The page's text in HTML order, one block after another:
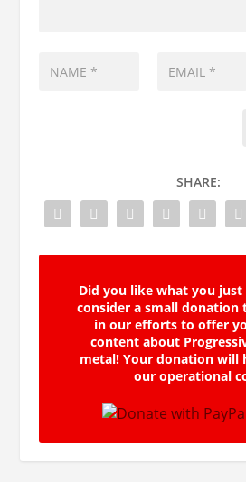
SHARE:
Did you like what you just
consider a small donation
in our efforts to offer
content about
metal! Your donation will
our operational